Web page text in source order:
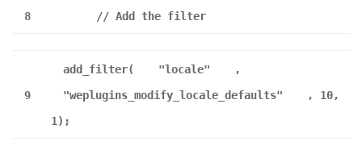
8 // Add the filter
9
add_filter( "locale"
,
"weplugins_modify_locale_defaults"
, 10,
1);